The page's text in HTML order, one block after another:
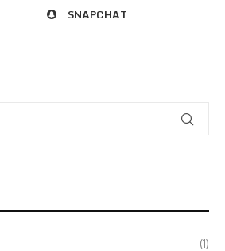
SNAPCHAT
(1)